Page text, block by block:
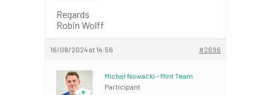
Regards
Robin Wolff
16/08/2024 at 14:56 #2696
Michał Nowacki – Mint Team
Participant